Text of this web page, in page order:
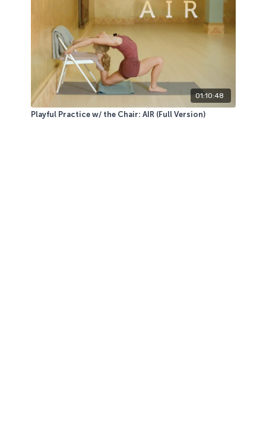
01:10:48
Playful Practice w/ the Chair: AIR (Full Version)